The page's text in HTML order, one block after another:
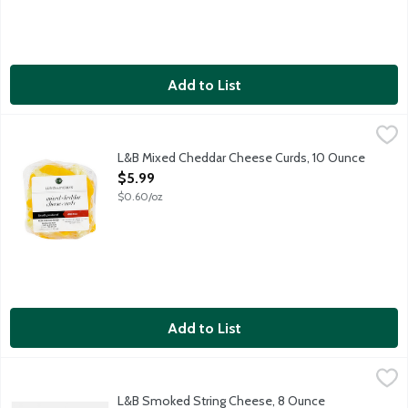
Add to List
Blend of yellow cheddar and white cheddar cheese curds
L&B Mixed Cheddar Cheese Curds, 10 Ounce
Open Product Description
$5.99
$0.60/oz
Add to List
Our Smoked String Cheese is made with wholesome milk, a
L&B Smoked String Cheese, 8 Ounce